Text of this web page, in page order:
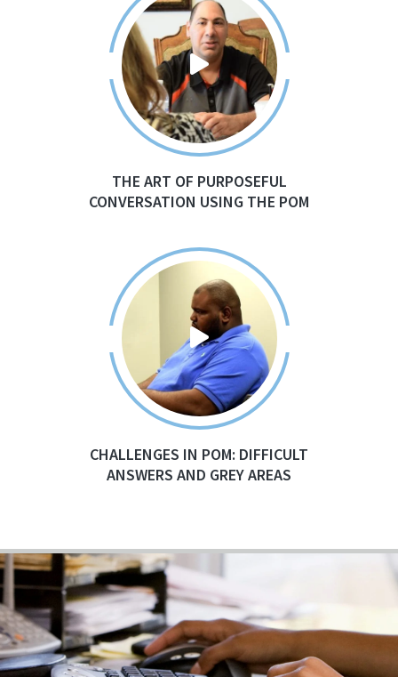
THE ART OF PURPOSEFUL
CONVERSATION USING THE POM
CHALLENGES IN POM: DIFFICULT
ANSWERS AND GREY AREAS